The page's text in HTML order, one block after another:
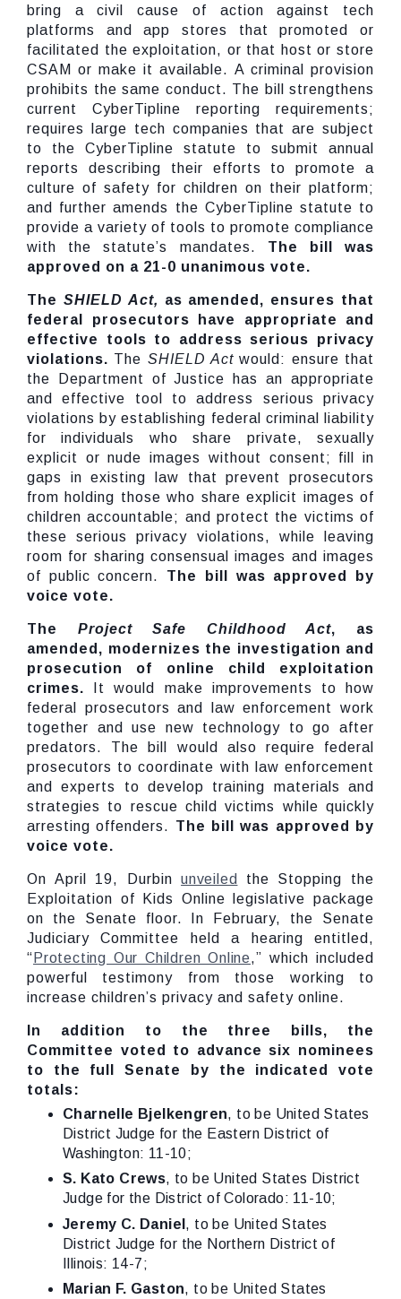
bring a civil cause of action against tech
platforms and app stores that promoted or
facilitated the exploitation, or that host or store
CSAM or make it available. A criminal provision
prohibits the same conduct. The bill strengthens
current CyberTipline reporting requirements;
requires large tech companies that are subject
to the CyberTipline statute to submit annual
reports describing their efforts to promote a
culture of safety for children on their platform;
and further amends the CyberTipline statute to
provide a variety of tools to promote compliance
with the statute’s mandates. The bill was
approved on a 21-0 unanimous vote.
The SHIELD Act, as amended, ensures that
federal prosecutors have appropriate and
effective tools to address serious privacy
violations. The SHIELD Act would: ensure that
the Department of Justice has an appropriate
and effective tool to address serious privacy
violations by establishing federal criminal liability
for individuals who share private, sexually
explicit or nude images without consent; fill in
gaps in existing law that prevent prosecutors
from holding those who share explicit images of
children accountable; and protect the victims of
these serious privacy violations, while leaving
room for sharing consensual images and images
of public concern. The bill was approved by
voice vote.
The Project Safe Childhood Act, as
amended, modernizes the investigation and
prosecution of online child exploitation
crimes. It would make improvements to how
federal prosecutors and law enforcement work
together and use new technology to go after
predators. The bill would also require federal
prosecutors to coordinate with law enforcement
and experts to develop training materials and
strategies to rescue child victims while quickly
arresting offenders. The bill was approved by
voice vote.
On April 19, Durbinunveiled
the Stopping the
Exploitation of Kids Online legislative package
on the Senate floor. In February, the Senate
Judiciary Committee held a hearing entitled,
“ Protecting Our Children Online,” which included
powerful testimony from those working to
increase children’s privacy and safety online.
In addition to the three bills, the
Committee voted to advance six nominees
to the full Senate by the indicated vote
totals:
Charnelle Bjelkengren, to be United States
District Judge for the Eastern District of
Washington: 11-10;
S. Kato Crews, to be United States District
Judge for the District of Colorado: 11-10;
Jeremy C. Daniel , to be United States
District Judge for the Northern District of
Illinois: 14-7;
Marian F. Gaston, to be United States